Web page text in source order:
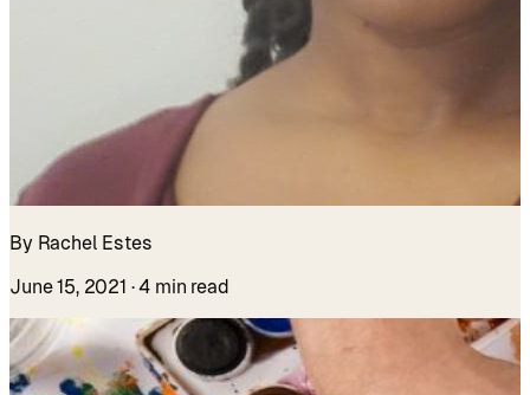
By Rachel Estes
June 15, 2021 · 4 min read